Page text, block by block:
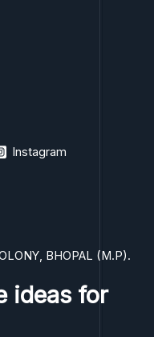
Instagram
BHOPAL (M.P).
ideas for